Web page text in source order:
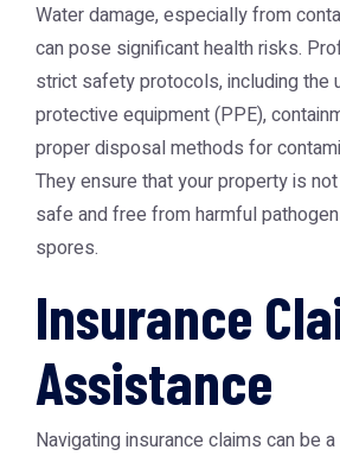
Water damage, especially from
can pose significant health risks.
strict safety protocols, including the
protective equipment (PPE),
proper disposal methods for
They ensure that your property is
safe and free from harmful
spores.
Insurance
Assistance
Navigating insurance claims can be